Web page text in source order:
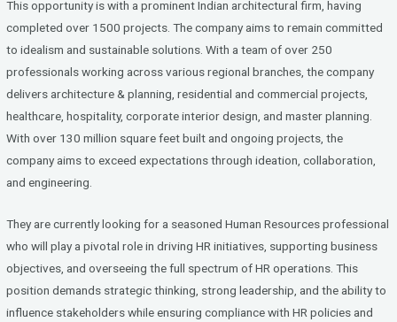
o
o
k
n
This opportunity is with a prominent Indian architectural firm, having
completed over 1500 projects. The company aims to remain committed
to idealism and sustainable solutions. With a team of over 250
professionals working across various regional branches, the company
delivers architecture & planning, residential and commercial projects,
healthcare, hospitality, corporate interior design, and master planning.
With over 130 million square feet built and ongoing projects, the
company aims to exceed expectations through ideation, collaboration,
and engineering.
They are currently looking for a seasoned Human Resources professional
who will play a pivotal role in driving HR initiatives, supporting business
objectives, and overseeing the full spectrum of HR operations. This
position demands strategic thinking, strong leadership, and the ability to
influence stakeholders while ensuring compliance with HR policies and